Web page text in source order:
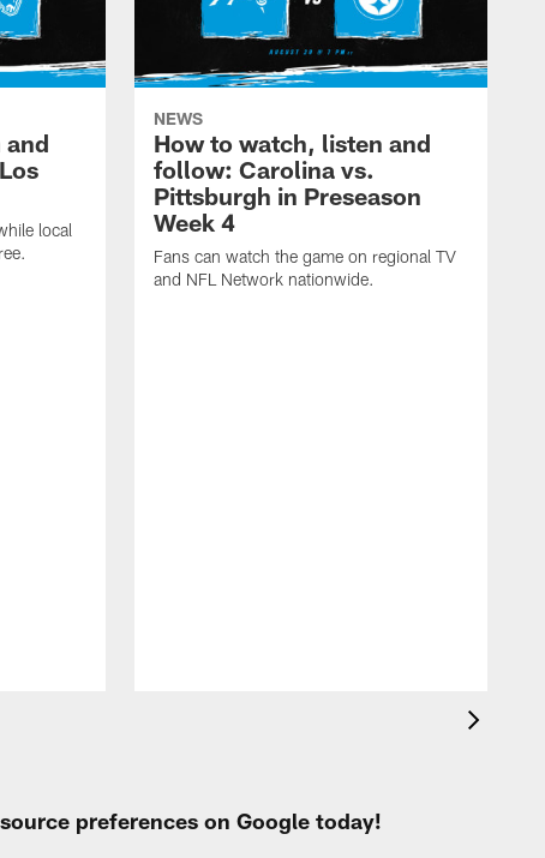
and
local
NEWS
How to watch, listen and
follow: Carolina vs.
Pittsburgh in Preseason
Week 4
Fans can watch the game on regional TV
and NFL Network nationwide.
preferences on Google today!